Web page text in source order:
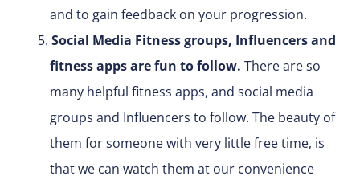
and to gain feedback on your progression.
Social Media Fitness groups, Influencers and
fitness apps are fun to follow. There are so
many helpful fitness apps, and social media
groups and Influencers to follow. The beauty of
them for someone with very little free time, is
that we can watch them at our convenience